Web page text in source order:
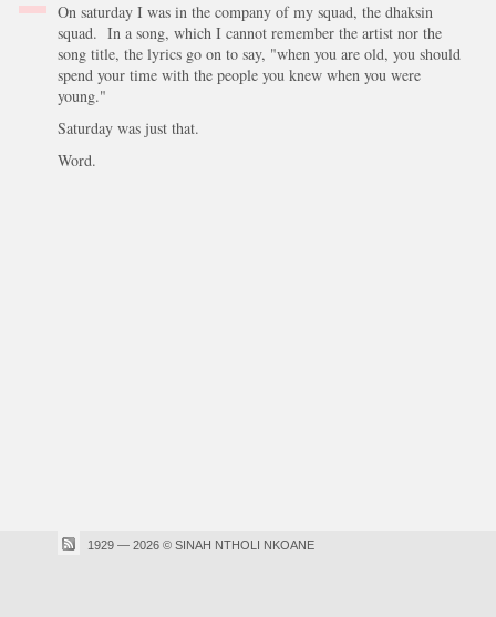
On saturday I was in the company of my squad, the dhaksin
squad. In a song, which I cannot remember the artist nor the
song title, the lyrics go on to say, "when you are old, you should
spend your time with the people you knew when you were
young."
Saturday was just that.
Word.
1929 — 2026 © SINAH NTHOLI NKOANE